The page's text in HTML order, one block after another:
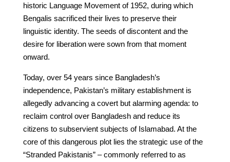
historic Language Movement of 1952, during which
Bengalis sacrificed their lives to preserve their
linguistic identity. The seeds of discontent and the
desire for liberation were sown from that moment
onward.
Today, over 54 years since Bangladesh’s
independence, Pakistan’s military establishment is
allegedly advancing a covert but alarming agenda: to
reclaim control over Bangladesh and reduce its
citizens to subservient subjects of Islamabad. At the
core of this dangerous plot lies the strategic use of the
“Stranded Pakistanis” – commonly referred to as